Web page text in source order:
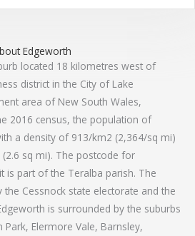
Edgeworth
located 18 kilometres west of
district in the City of Lake
area of New South Wales,
2016 census, the population of
a density of 913/km2 (2,364/sq mi)
sq mi). The postcode for
is part of the Teralba parish. The
Cessnock state electorate and the
is surrounded by the suburbs
Elermore Vale, Barnsley,